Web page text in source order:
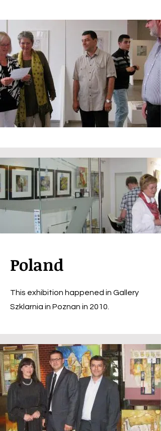
Poland
This exhibition happened in Gallery
Szklarnia in Poznan in 2010.